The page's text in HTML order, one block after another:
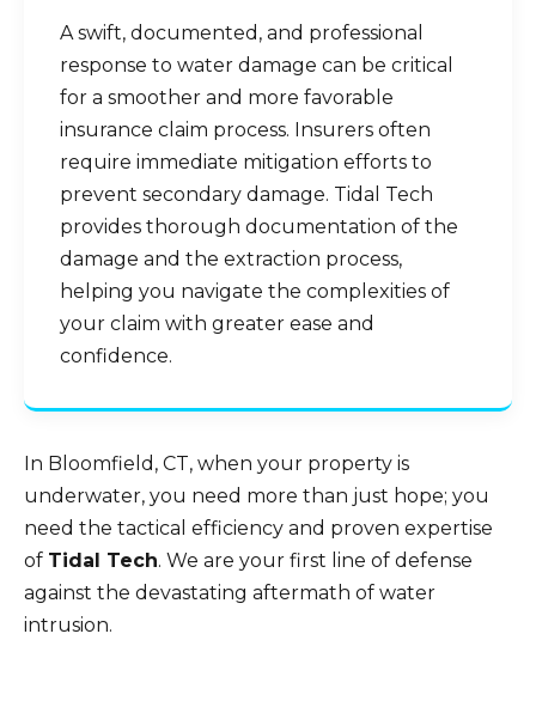
A swift, documented, and professional
response to water damage can be critical
for a smoother and more favorable
insurance claim process. Insurers often
require immediate mitigation efforts to
prevent secondary damage. Tidal Tech
provides thorough documentation of the
damage and the extraction process,
helping you navigate the complexities of
your claim with greater ease and
confidence.
In Bloomfield, CT, when your property is
underwater, you need more than just hope; you
need the tactical efficiency and proven expertise
of Tidal Tech. We are your first line of defense
against the devastating aftermath of water
intrusion.